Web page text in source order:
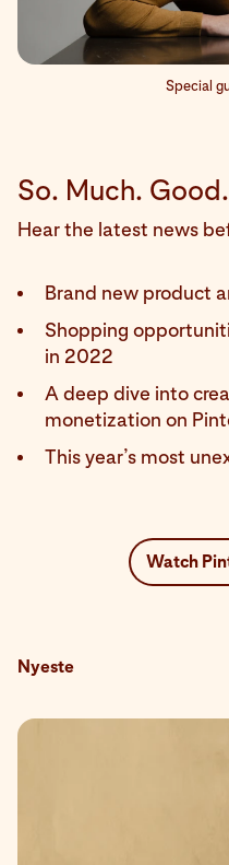
Special
So. Much.
Hear the latest news
Brand new product
Shopping
in 2022
A deep dive into
monetization on
This year’s most
Watch
Nyeste